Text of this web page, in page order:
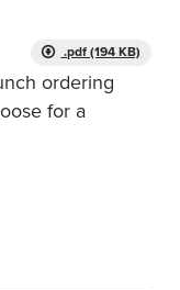
.pdf (194 KB)
ordering
for a